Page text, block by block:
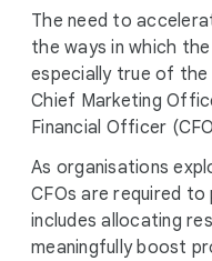
The need to
the ways in which
especially true of
Chief Marketing
Financial Officer
As organisations
CFOs are required
includes allocating
meaningfully boost